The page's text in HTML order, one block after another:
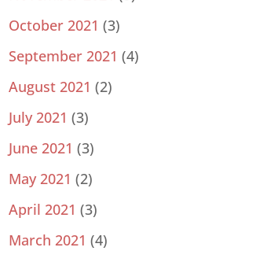
October 2021 (3)
September 2021 (4)
August 2021 (2)
July 2021 (3)
June 2021 (3)
May 2021 (2)
April 2021 (3)
March 2021 (4)